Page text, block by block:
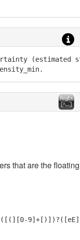
(estimated
that are the floating
9]+[)])?([eE]